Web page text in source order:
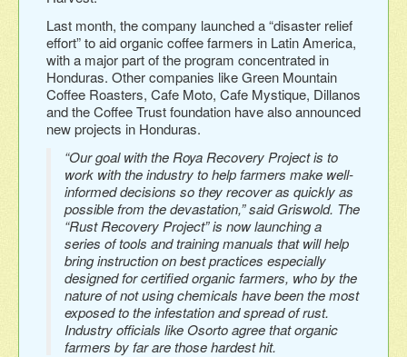
Last month, the company launched a “disaster relief
effort” to aid organic coffee farmers in Latin America,
with a major part of the program concentrated in
Honduras. Other companies like Green Mountain
Coffee Roasters, Cafe Moto, Cafe Mystique, Dillanos
and the Coffee Trust foundation have also announced
new projects in Honduras.
“Our goal with the Roya Recovery Project is to
work with the industry to help farmers make well-
informed decisions so they recover as quickly as
possible from the devastation,” said Griswold. The
“Rust Recovery Project” is now launching a
series of tools and training manuals that will help
bring instruction on best practices especially
designed for certified organic farmers, who by the
nature of not using chemicals have been the most
exposed to the infestation and spread of rust.
Industry officials like Osorto agree that organic
farmers by far are those hardest hit.